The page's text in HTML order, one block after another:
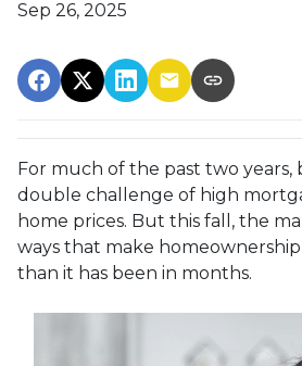
Sep 26, 2025
For much of the past two years,
double challenge of high
home prices. But this fall, the
ways that make
than it has been in months.